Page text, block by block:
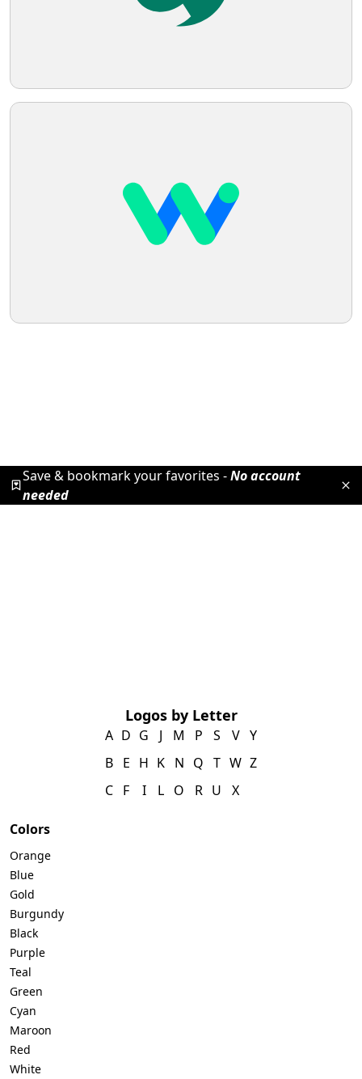
Save & bookmark your favorites -No account
needed
Logos by Letter
A
B
C
D
E
F
G
H
I
J
K
L
M
N
O
P
Q
R
S
T
U
V
W
X
Y
Z
Colors
Orange
Blue
Gold
Burgundy
Black
Purple
Teal
Green
Cyan
Maroon
Red
White